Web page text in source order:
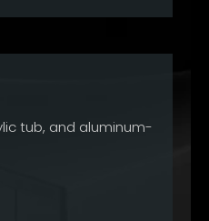
tub, and aluminum-